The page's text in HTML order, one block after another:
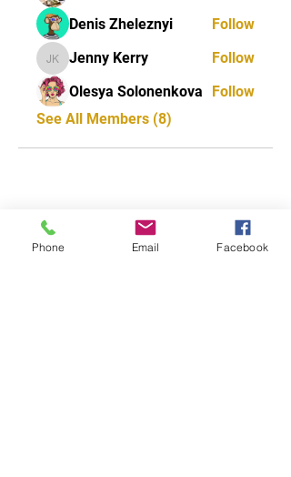
Denis Zheleznyi
Follow
Jenny Kerry
Jenny Kerry
Follow
Olesya Solonenkova
Follow
See All Members (8)
CONTACT US
0418 702 8401
Phone Email Facebook